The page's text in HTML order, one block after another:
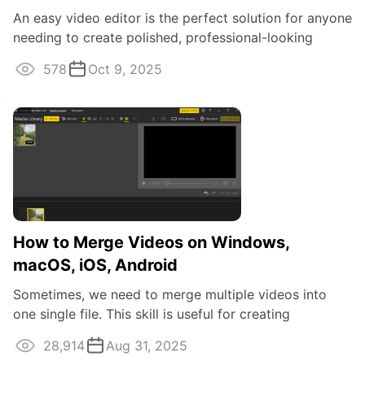
An easy video editor is the perfect solution for anyone
needing to create polished, professional-looking
projects without diving into ...
578 Oct 9, 2025
How to Merge Videos on Windows,
macOS, iOS, Android
Sometimes, we need to merge multiple videos into
one single file. This skill is useful for creating
professional video content as well as ...
28,914 Aug 31, 2025